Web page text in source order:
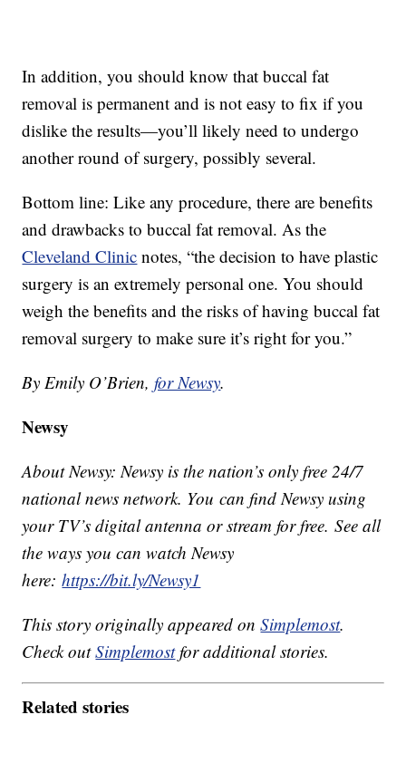
In addition, you should know that buccal fat
removal is permanent and is not easy to fix if you
dislike the results—you’ll likely need to undergo
another round of surgery, possibly several.
Bottom line: Like any procedure, there are benefits
and drawbacks to buccal fat removal. As the
Cleveland Clinic notes, “the decision to have plastic
surgery is an extremely personal one. You should
weigh the benefits and the risks of having buccal fat
removal surgery to make sure it’s right for you.”
By Emily O’Brien,for Newsy.
Newsy
About Newsy: Newsy is the nation’s only free 24/7
national news network. You can find Newsy using
your TV’s digital antenna or stream for free. See all
the ways you can watch Newsy
here:https://bit.ly/Newsy1
This story originally appeared onSimplemost.
Check outSimplemostfor additional stories.
Related stories